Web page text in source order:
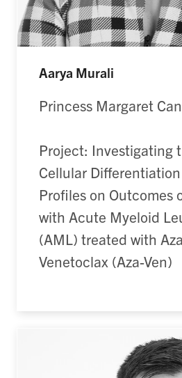
Aarya Murali
Princess Margaret
Project: Investigating
Cellular
Profiles on Outcomes
with Acute Myeloid
(AML) treated with
Venetoclax (Aza-Ven)